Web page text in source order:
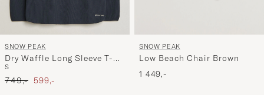
SNOW PEAK
Dry Waffle Long Sleeve T-
Shirt Dark Navy
S
Ordinary pris
749,- Nedsat pris
599,-
SNOW PEAK
Low Beach Chair Brown
1 449,-